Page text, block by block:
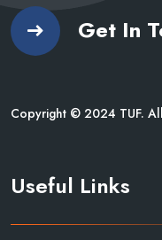
Get In
Copyright © 2024 TUF.
Useful Links